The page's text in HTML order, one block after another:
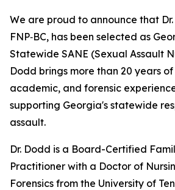
We are proud to announce that
FNP‑BC, has been selected as
Statewide SANE (Sexual Assault
Dodd brings more than 20 years
academic, and forensic
supporting Georgia's statewide
assault.
Dr. Dodd is a Board-Certified
Practitioner with a Doctor of
Forensics from the University of